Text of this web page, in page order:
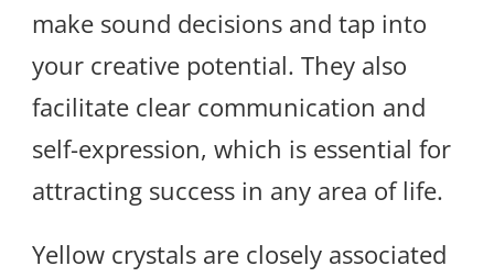
make sound decisions and tap into
your creative potential. They also
facilitate clear communication and
self-expression, which is essential for
attracting success in any area of life.
Yellow crystals are closely associated